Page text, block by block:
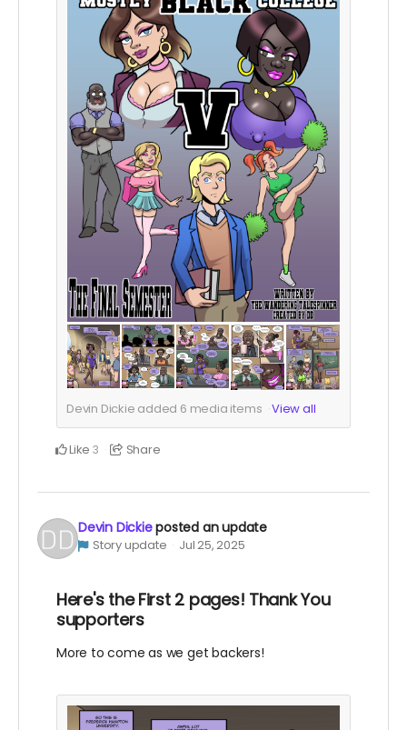
Devin Dickie added 6 media items View all
Like 3 Share
Devin Dickieposted an update
Story update Jul 25, 2025
Here's the First 2 pages! Thank You
supporters
More to come as we get backers!